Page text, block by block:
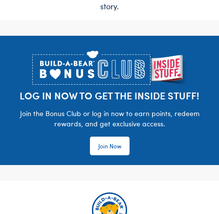
story.
LOG IN NOW TO GET THE INSIDE STUFF!
Join the Bonus Club or log in now to earn points, redeem
rewards, and get exclusive access.
Join Now